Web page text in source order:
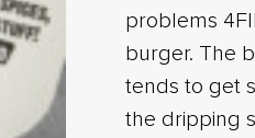
problems
burger. The
tends to get
the dripping